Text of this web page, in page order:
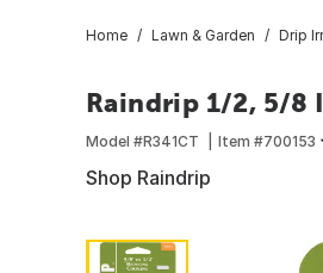
Home Lawn & Garden Drip
Raindrip 1/2, 5/8
Model #R341CT Item #700153
Shop Raindrip